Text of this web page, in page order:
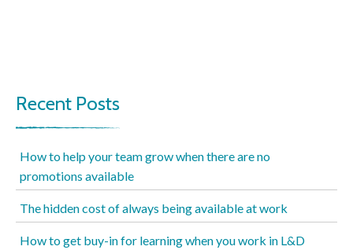
Recent Posts
How to help your team grow when there are no
promotions available
The hidden cost of always being available at work
How to get buy-in for learning when you work in L&D